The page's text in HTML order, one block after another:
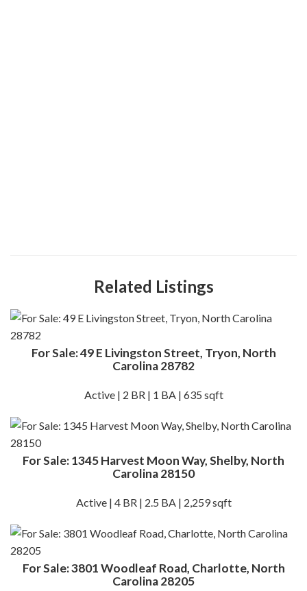
Related Listings
For Sale: 49 E Livingston Street, Tryon, North
Carolina 28782
Active | 2 BR | 1 BA | 635 sqft
For Sale: 1345 Harvest Moon Way, Shelby, North
Carolina 28150
Active | 4 BR | 2.5 BA | 2,259 sqft
For Sale: 3801 Woodleaf Road, Charlotte, North
Carolina 28205